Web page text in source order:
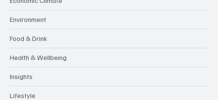
Environment
Food & Drink
Health & Wellbeing
Insights
Lifestyle